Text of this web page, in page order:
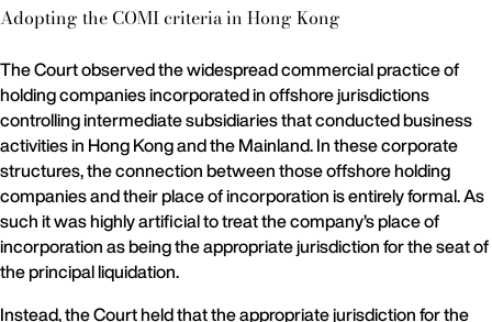
Adopting the COMI criteria in Hong Kong
The Court observed the widespread commercial practice of
holding companies incorporated in offshore jurisdictions
controlling intermediate subsidiaries that conducted business
activities in Hong Kong and the Mainland. In these corporate
structures, the connection between those offshore holding
companies and their place of incorporation is entirely formal. As
such it was highly artificial to treat the company’s place of
incorporation as being the appropriate jurisdiction for the seat of
the principal liquidation.
Instead, the Court held that the appropriate jurisdiction for the